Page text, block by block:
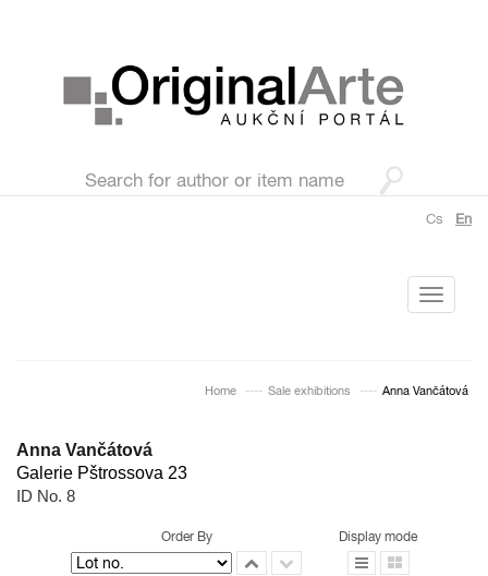
Cs En
Toggle
Home Sale exhibitions Anna Vančátová
Anna Vančátová
Galerie Pštrossova 23
ID No. 8
Order By Display mode